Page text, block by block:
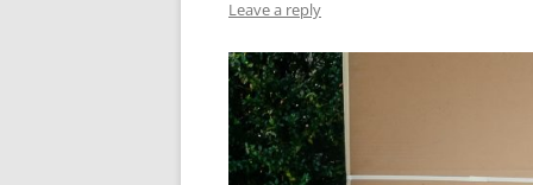
Leave a reply